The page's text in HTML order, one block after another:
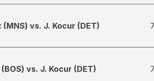
(MNS) vs. J. Kocur (DET)
vs. J. Kocur (DET)